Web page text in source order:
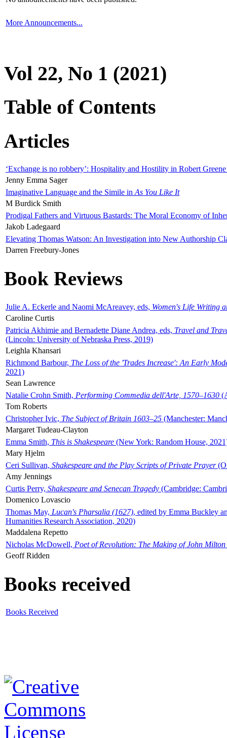
More Announcements...
Vol 22, No 1 (2021)
Table of Contents
Articles
‘Exchange is no robbery’: Hospitality and Hostility in Robert
Jenny Emma Sager
Imaginative Language and the Simile in As You Like It
M Burdick Smith
Prodigal Fathers and Virtuous Bastards: The Moral Economy of
Jakob Ladegaard
Elevating Thomas Watson: An Investigation into New Authorship
Darren Freebury-Jones
Book Reviews
Julie A. Eckerle and Naomi McAreavey, eds, Women's Life Writing
Caroline Curtis
Patricia Akhimie and Bernadette Diane Andrea, eds, Travel and
(Lincoln: University of Nebraska Press, 2019)
Leighla Khansari
Richmond Barbour, The Loss of the 'Trades Increase': An Early
2021)
Sean Lawrence
Natalie Crohn Smith, Performing Commedia dell'Arte, 1570–1630
Tom Roberts
Christopher Ivic, The Subject of Britain 1603–25 (Manchester:
Margaret Tudeau-Clayton
Emma Smith, This is Shakespeare (New York: Random House,
Mary Hjelm
Ceri Sullivan, Shakespeare and the Play Scripts of Private Prayer
Amy Jennings
Curtis Perry, Shakespeare and Senecan Tragedy (Cambridge:
Domenico Lovascio
Thomas May, Lucan's Pharsalia (1627), edited by Emma Buckley
Humanities Research Association, 2020)
Maddalena Repetto
Nicholas McDowell, Poet of Revolution: The Making of John Milton
Geoff Ridden
Books received
Books Received